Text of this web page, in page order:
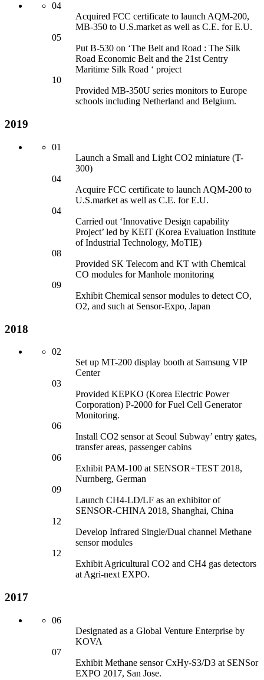
04
Acquired FCC certificate to launch AQM-200,
MB-350 to U.S.market as well as C.E. forE.U.
05
Put B-530 on ‘The Belt and Road : The Silk
Road Economic Belt and the 21st Centry
Maritime Silk Road ‘ project
10
Provided MB-350U series monitors to Europe
schools including Netherland and Belgium.
2019
01
Launch a Small and Light CO2 miniature (T-
300)
04
Acquire FCC certificate to launch AQM-200 to
U.S.market as well as C.E. forE.U.
04
Carried out ‘Innovative Design capability
Project’ led by KEIT (Korea Evaluation Institute
of Industrial Technology, MoTIE)
08
Provided SK Telecom and KT with Chemical
CO modules forManhole monitoring
09
Exhibit Chemical sensormodules to detect CO,
O2, and such at Sensor-Expo, Japan
2018
02
Set up MT-200 display booth at Samsung VIP
Center
03
Provided KEPKO (Korea Electric Power
Corporation) P-2000 forFuel Cell Generator
Monitoring.
06
Install CO2 sensorat Seoul Subway’ entry gates,
transfer areas, passenger cabins
06
Exhibit PAM-100 at SENSOR+TEST 2018,
Nurnberg, German
09
Launch CH4-LD/LF as an exhibitorof
SENSOR-CHINA 2018, Shanghai, China
12
Develop Infrared Single/Dual channel Methane
sensormodules
12
Exhibit Agricultural CO2 and CH4 gas detectors
at Agri-next EXPO.
2017
06
Designated as a Global Venture Enterprise by
KOVA
07
Exhibit Methane sensorCxHy-S3/D3 at SENSor
EXPO 2017, San Jose.